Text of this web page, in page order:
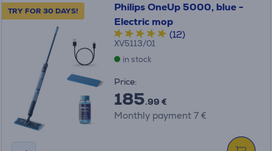
TRY FOR 30 DAYS!
Philips OneUp 5000, blue -
Electric mop
(12)
XV5113/01
in stock
Price:
185.99 €
Monthly payment 7 €